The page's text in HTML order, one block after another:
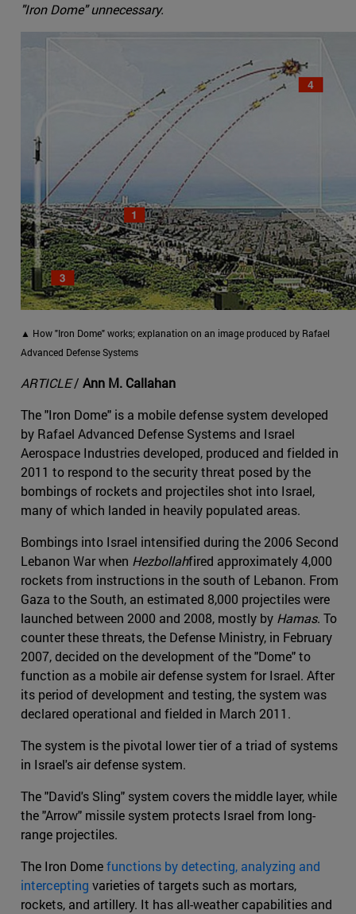
"Iron Dome" unnecessary.
▲ How "Iron Dome" works; explanation on an image produced by Rafael
Advanced Defense Systems
ARTICLE/ Ann M. Callahan
The "Iron Dome" is a mobile defense system developed
by Rafael Advanced Defense Systems and Israel
Aerospace Industries developed, produced and fielded in
2011 to respond to the security threat posed by the
bombings of rockets and projectiles shot into Israel,
many of which landed in heavily populated areas.
Bombings into Israel intensified during the 2006 Second
Lebanon War when Hezbollahfired approximately 4,000
rockets from instructions in the south of Lebanon. From
Gaza to the South, an estimated 8,000 projectiles were
launched between 2000 and 2008, mostly by Hamas. To
counter these threats, the Defense Ministry, in February
2007, decided on the development of the "Dome" to
function as a mobile air defense system for Israel. After
its period of development and testing, the system was
declared operational and fielded in March 2011.
The system is the pivotal lower tier of a triad of systems
in Israel's air defense system.
The "David's Sling" system covers the middle layer, while
the "Arrow" missile system protects Israel from long-
range projectiles.
The Iron Domefunctions by detecting, analyzing and
intercepting varieties of targets such as mortars,
rockets, and artillery. It has all-weather capabilities and